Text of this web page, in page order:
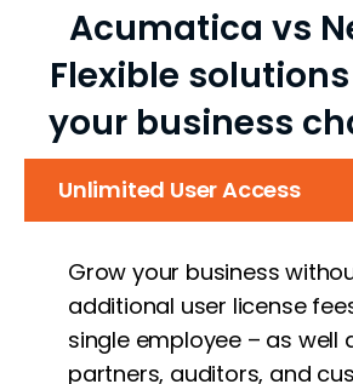
Acumatica vs
Flexible
your business
Unlimited User Access
Grow your business
additional user license
single employee – as well
partners, auditors, and